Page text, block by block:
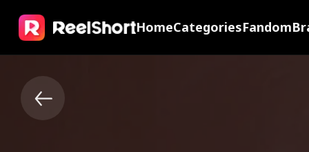
HomeCategoriesFandom